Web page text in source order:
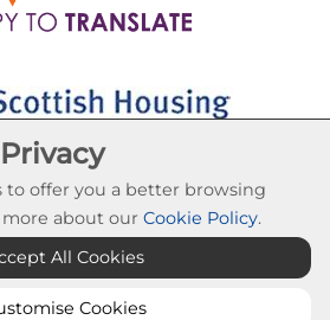
Cookie Settings
2026. All Rights Reserved
to offer you a better browsing
about our Cookie Policy.
All Cookies
Cookies